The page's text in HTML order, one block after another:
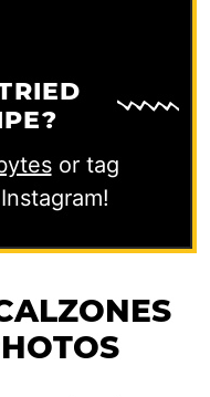
or tag